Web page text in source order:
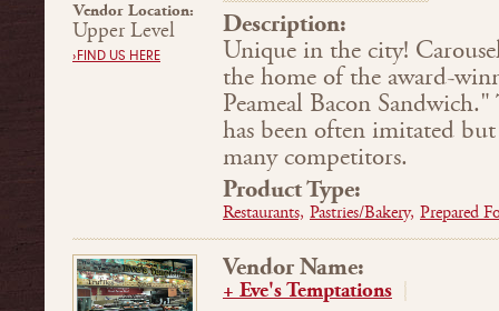
Vendor Location:
Upper Level
›FIND US HERE
Description:
Unique in the city!
the home of the award-
Peameal Bacon
has been often imitated
many competitors.
Product Type:
Restaurants, Pastries/Bakery, Prepared
Vendor Name:
+ Eve's Temptations